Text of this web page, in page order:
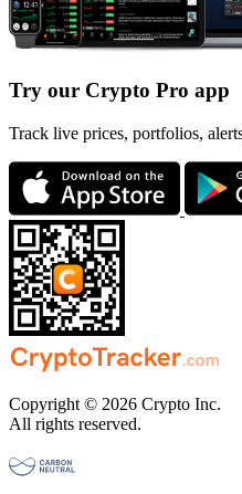
Try our Crypto Pro app
Track live prices, portfolios,
Copyright © 2026 Crypto Inc.
All rights reserved.